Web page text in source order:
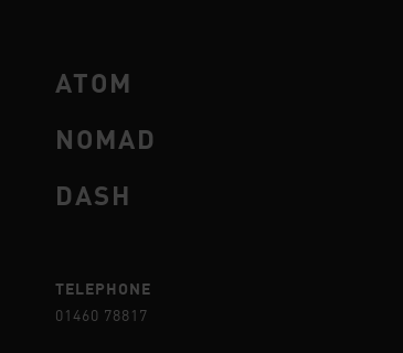
ATOM
NOMAD
DASH
TELEPHONE
01460 78817